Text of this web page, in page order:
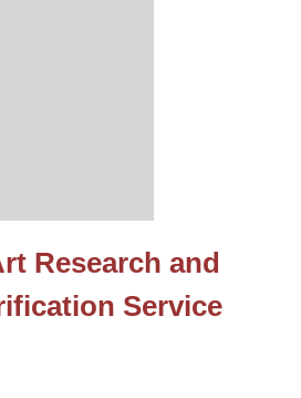
Research and
Service